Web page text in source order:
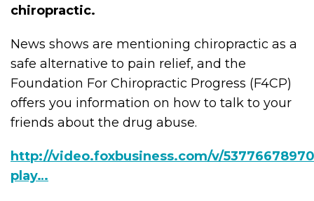
chiropractic.
News shows are mentioning chiropractic as a
safe alternative to pain relief, and the
Foundation For Chiropractic Progress (F4CP)
offers you information on how to talk to your
friends about the drug abuse.
http://video.foxbusiness.com/v/
play…